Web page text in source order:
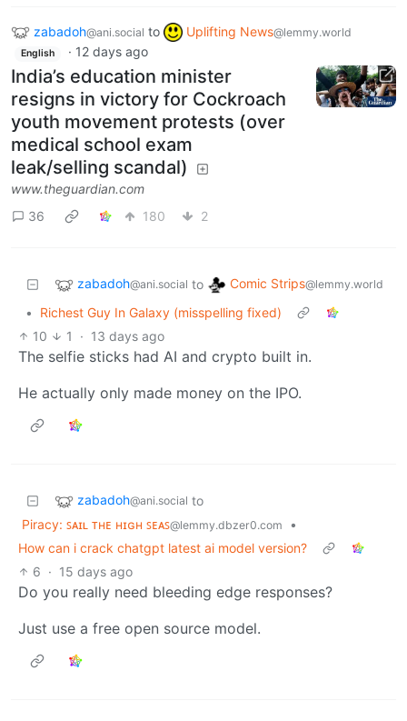
zabadoh@ani.social to Uplifting News@lemmy.world
English · 12 days ago
India’s education minister
resigns in victory for Cockroach
youth movement protests (over
medical school exam
leak/selling scandal)
www.theguardian.com
36
180 2
zabadoh@ani.social to Comic Strips@lemmy.world
•
Richest Guy In Galaxy (misspelling fixed)
10
1 · 13 days ago
The selfie sticks had AI and crypto built in.
He actually only made money on the IPO.
zabadoh@ani.social to
Piracy: ꜱᴀɪʟ ᴛʜᴇ ʜɪɢʜ ꜱᴇᴀꜱ@lemmy.dbzer0.com
•
How can i crack chatgpt latest ai model version?
6 · 15 days ago
Do you really need bleeding edge responses?
Just use a free open source model.